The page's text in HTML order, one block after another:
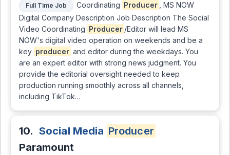
Full Time Job
Coordinating Producer
, MS NOW
Digital Company Description Job Description The Social
Video Coordinating Producer /Editor will lead MS
NOW's digital video operation on weekends and be a
key producer and editor during the weekdays. You
are an expert editor with strong news judgment. You
provide the editorial oversight needed to keep
production running smoothly across all channels,
including TikTok…
10. Social Media Producer
Paramount